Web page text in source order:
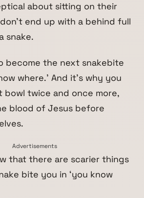
about sitting on their
end up with a behind full
snake.
become the next snakebite
where.’ And it’s why you
twice and once more,
blood of Jesus before
Advertisements
that there are scarier things
bite you in ‘you know